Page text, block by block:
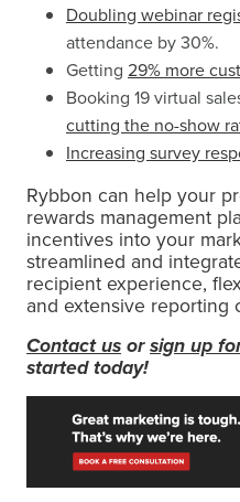
Doubling webinar
attendance by 30%.
Getting 29% more
Booking 19 virtual
cutting the no-show
Increasing survey
Rybbon can help your
rewards management
incentives into your
streamlined and
recipient experience,
and extensive reporting
Contact usorsign up
started today!